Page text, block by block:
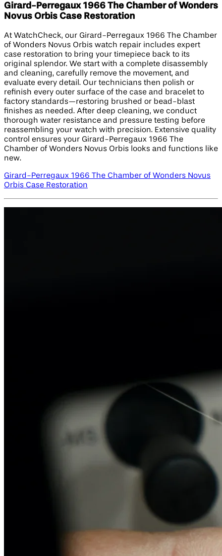
Girard-Perregaux 1966 The Chamber of Wonders
Novus Orbis Case Restoration
At WatchCheck, our Girard-Perregaux 1966 The Chamber
of Wonders Novus Orbis watch repair includes expert
case restoration to bring your timepiece back to its
original splendor. We start with a complete disassembly
and cleaning, carefully remove the movement, and
evaluate every detail. Our technicians then polish or
refinish every outer surface of the case and bracelet to
factory standards—restoring brushed or bead-blast
finishes as needed. After deep cleaning, we conduct
thorough water resistance and pressure testing before
reassembling your watch with precision. Extensive quality
control ensures your Girard-Perregaux 1966 The
Chamber of Wonders Novus Orbis looks and functions like
new.
Girard-Perregaux 1966 The Chamber of Wonders Novus
Orbis Case Restoration